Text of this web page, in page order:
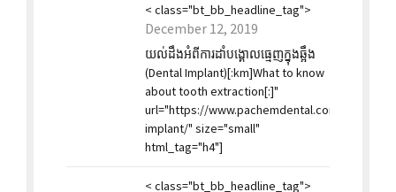
< class="bt_bb_headline_tag">
December 12, 2019
យល់ដឹងអំពីការដាំបង្គោលធ្មេញក្នុងឆ្អឹង
(Dental Implant)[:km]What to know
about tooth extraction[:]"
url="https://www.pachemdental.com/2019/12/
implant/" size="small"
html_tag="h4"]
< class="bt_bb_headline_tag">